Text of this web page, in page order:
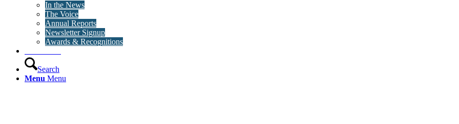
In the News
The Voice
Annual Reports
Newsletter Signup
Awards & Recognitions
Search
Menu Menu